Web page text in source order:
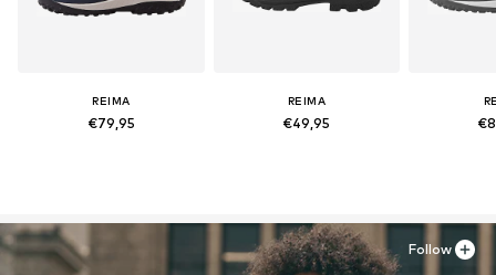
REIMA
€79,95
REIMA
€49,95
Follow